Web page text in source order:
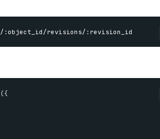
/ :object_id/revisions/ : revision_id
({